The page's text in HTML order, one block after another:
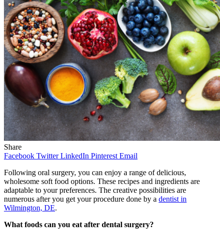
Share
Facebook Twitter LinkedIn Pinterest Email
Following oral surgery, you can enjoy a range of delicious,
wholesome soft food options. These recipes and ingredients are
adaptable to your preferences. The creative possibilities are
numerous after you get your procedure done by a dentist in
Wilmington, DE.
What foods can you eat after dental surgery?